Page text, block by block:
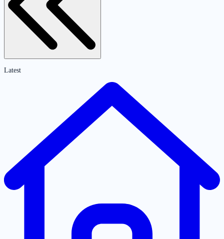
Latest